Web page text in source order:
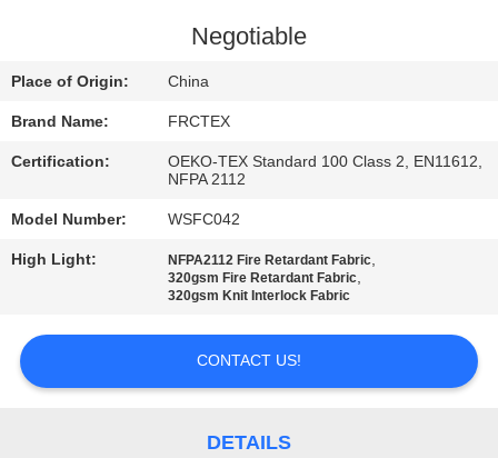
CONTACT
US
REQUEST
A
SITEMAP
Negotiable
Place of Origin: China
Brand Name: FRCTEX
Certification:
OEKO-TEX Standard 100 Class 2, EN11612,
NFPA 2112
Model Number: WSFC042
High Light: NFPA2112 Fire Retardant Fabric,
320gsm Fire Retardant Fabric,
320gsm Knit Interlock Fabric
CONTACT US!
DETAILS